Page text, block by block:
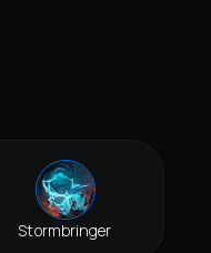
Stormbringer